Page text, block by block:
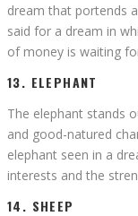
dream that portends
said for a dream in
of money is waiting
13. ELEPHANT
The elephant stands
and good-natured
elephant seen in a
interests and the
14. SHEEP